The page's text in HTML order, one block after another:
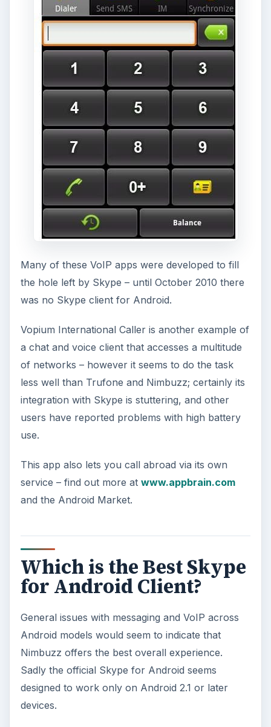
Many of these VoIP apps were developed to fill
the hole left by Skype – until October 2010 there
was no Skype client for Android.
Vopium International Caller is another example of
a chat and voice client that accesses a multitude
of networks – however it seems to do the task
less well than Trufone and Nimbuzz; certainly its
integration with Skype is stuttering, and other
users have reported problems with high battery
use.
This app also lets you call abroad via its own
service – find out more at www.appbrain.com
and the Android Market.
Which is the Best Skype
for Android Client?
General issues with messaging and VoIP across
Android models would seem to indicate that
Nimbuzz offers the best overall experience.
Sadly the official Skype for Android seems
designed to work only on Android 2.1 or later
devices.